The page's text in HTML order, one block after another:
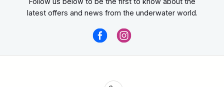
latest offers and news from the underwater world.